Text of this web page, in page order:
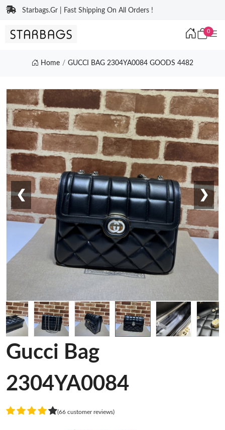
Starbags.Gr | Fast Shipping On All Orders !
0
Home GUCCI BAG 2304YA0084 GOODS 4482
❮ ❯
Gucci Bag
2304YA0084
(66 customer reviews)